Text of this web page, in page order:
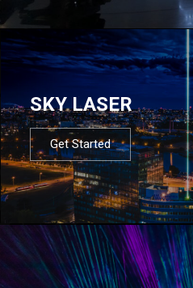
SKY LASER
Get Started